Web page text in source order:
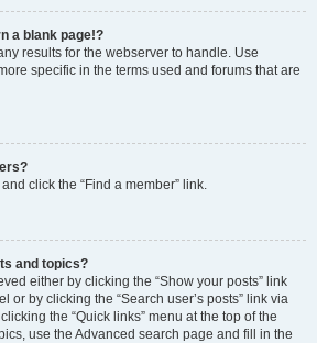
a blank page!?
results for the webserver to handle. Use
specific in the terms used and forums that are
click the “Find a member” link.
and topics?
either by clicking the “Show your posts” link
or by clicking the “Search user’s posts” link via
the “Quick links” menu at the top of the
use the Advanced search page and fill in the